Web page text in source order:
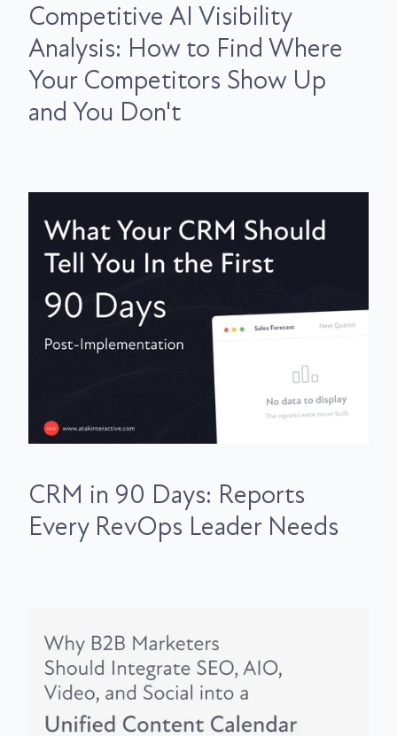
Competitive AI Visibility
Analysis: How to Find Where
Your Competitors Show Up
and You Don't
CRM in 90 Days: Reports
Every RevOps Leader Needs